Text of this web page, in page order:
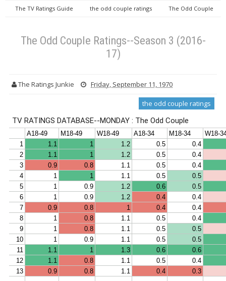
The TV Ratings Guide the odd couple ratings
The Odd Couple
The Odd Couple Ratings--Season 3 (2016-
17)
The Ratings Junkie Friday, September 11, 1970
the odd couple ratings